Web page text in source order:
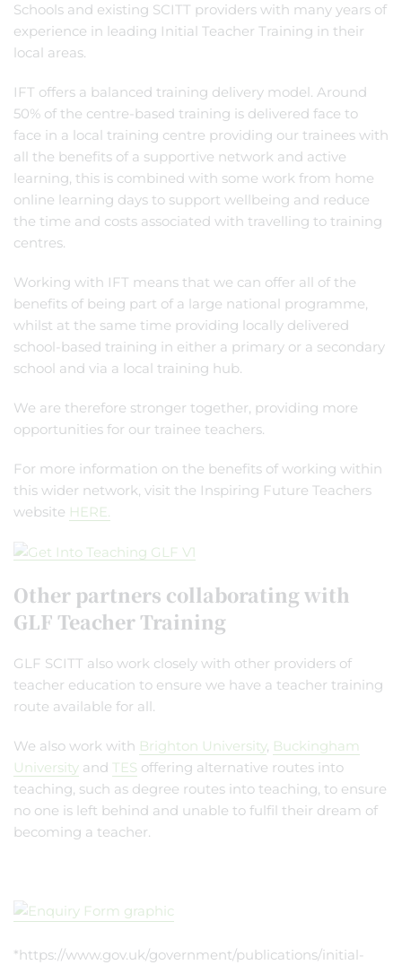
Schools and existing SCITT providers with many years of
experience in leading Initial Teacher Training in their
local areas.
IFT offers a balanced training delivery model. Around
50% of the centre-based training is delivered face to
face in a local training centre providing our trainees with
all the benefits of a supportive network and active
learning, this is combined with some work from home
online learning days to support wellbeing and reduce
the time and costs associated with travelling to training
centres.
Working with IFT means that we can offer all of the
benefits of being part of a large national programme,
whilst at the same time providing locally delivered
school-based training in either a primary or a secondary
school and via a local training hub.
We are therefore stronger together, providing more
opportunities for our trainee teachers.
For more information on the benefits of working within
this wider network, visit the Inspiring Future Teachers
website HERE.
Other partners collaborating with
GLF Teacher Training
GLF SCITT also work closely with other providers of
teacher education to ensure we have a teacher training
route available for all.
We also work with Brighton University, Buckingham
University and TES offering alternative routes into
teaching, such as degree routes into teaching, to ensure
no one is left behind and unable to fulfil their dream of
becoming a teacher.
*https://www.gov.uk/government/publications/initial-